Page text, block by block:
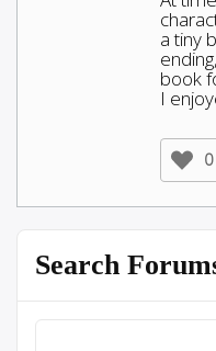
a tiny
book
I
0
Search